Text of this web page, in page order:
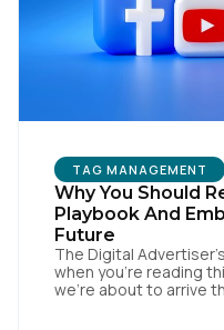
TAG MANAGEMENT
Why You Should
Playbook And
Future
The Digital
when you’re reading
we’re about to arrive
Company:
Comments:
By submitting this
of Use andPrivacy Policy